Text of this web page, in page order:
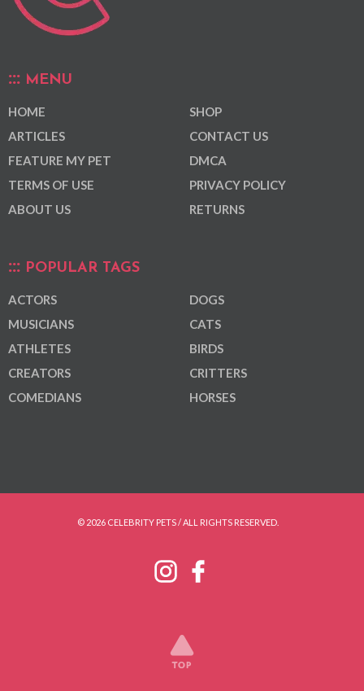
MENU
HOME
ARTICLES
FEATURE MY PET
TERMS OF USE
ABOUT US
SHOP
CONTACT US
DMCA
PRIVACY POLICY
RETURNS
POPULAR TAGS
ACTORS
MUSICIANS
ATHLETES
CREATORS
COMEDIANS
DOGS
CATS
BIRDS
CRITTERS
HORSES
© 2026 CELEBRITY PETS / ALL RIGHTS RESERVED.